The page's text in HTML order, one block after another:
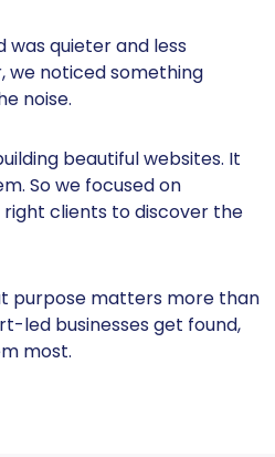
was quieter and less
we noticed something
noise.
beautiful websites. It
So we focused on
clients to discover the
purpose matters more than
led businesses get found,
most.